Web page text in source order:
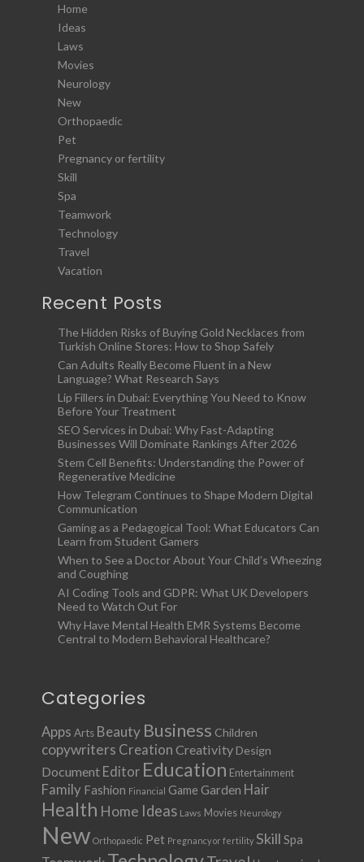
Home
Ideas
Laws
Movies
Neurology
New
Orthopaedic
Pet
Pregnancy or fertility
Skill
Spa
Teamwork
Technology
Travel
Vacation
Recent Posts
The Hidden Risks of Buying Gold Necklaces from
Turkish Online Stores: How to Shop Safely
Can Adults Really Become Fluent in a New
Language? What Research Says
Lip Fillers in Dubai: Everything You Need to Know
Before Your Treatment
SEO Services in Dubai: Why Fast-Adapting
Businesses Will Dominate Rankings After 2026
Stem Cell Benefits: Understanding the Power of
Regenerative Medicine
How Telegram Continues to Shape Modern Digital
Communication
Gaming as a Pedagogical Tool: What Educators Can
Learn from Student Gamers
When to See a Doctor About Your Child’s Wheezing
and Coughing
AI Coding Tools and GDPR: What UK Developers
Need to Watch Out For
Why Have Mental Health EMR Systems Become
Central to Modern Behavioral Healthcare?
Categories
Apps Arts Beauty Business Children
copywriters Creation Creativity Design
Document Editor Education Entertainment
Family Fashion Financial Game Garden Hair
Health Home Ideas Laws Movies Neurology
New Orthopaedic Pet Pregnancy or fertility Skill Spa